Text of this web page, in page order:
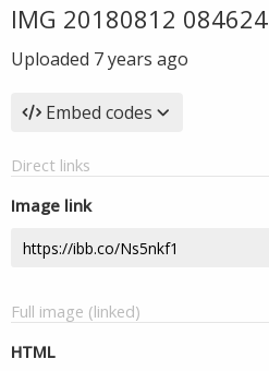
IMG 20180812 084624
Uploaded 7 years ago
Embed codes
Direct links
Image link
Full image (linked)
HTML